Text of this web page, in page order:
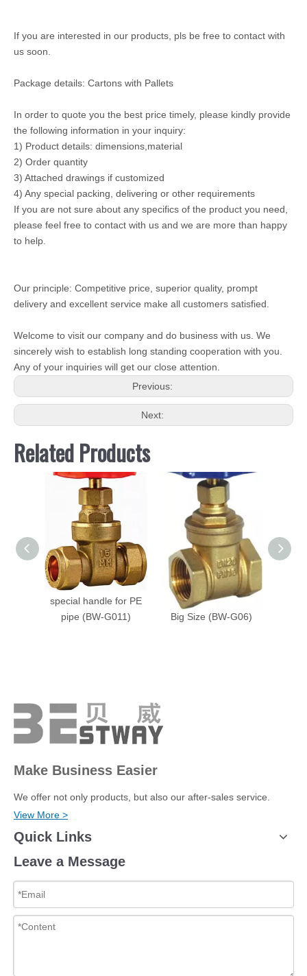
If you are interested in our products, pls be free to contact with
us soon.
Package details: Cartons with Pallets
In order to quote you the best price timely, please kindly provide
the following information in your inquiry:
1) Product details: dimensions,material
2) Order quantity
3) Attached drawings if customized
4) Any special packing, delivering or other requirements
If you are not sure about any specifics of the product you need,
please feel free to contact with us and we are more than happy
to help.
Our principle: Competitive price, superior quality, prompt
delivery and excellent service make all customers satisfied.
Welcome to visit our company and do business with us. We
sincerely wish to establish long standing cooperation with you.
Any of your inquiries will get our close attention.
Previous:
Next:
Related Products
Brass Gate Valve with
special handle for PE
pipe (BW-G011)
High Quality Brass
Steam Gate Valve with
Big Size (BW-G06)
Make Business Easier
We offer not only products, but also our after-sales service.
View More >
Quick Links
Leave a Message